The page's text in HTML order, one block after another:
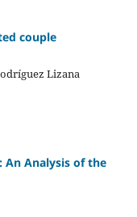
couple
Lizana
An Analysis of the